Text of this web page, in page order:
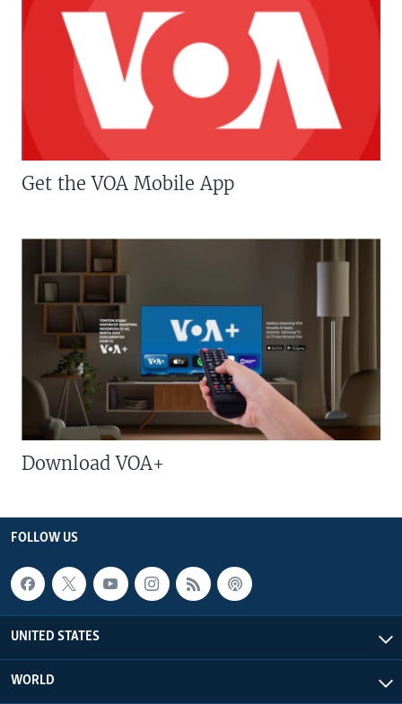
Get the VOA Mobile App
Download VOA+
FOLLOW US
UNITED STATES
WORLD